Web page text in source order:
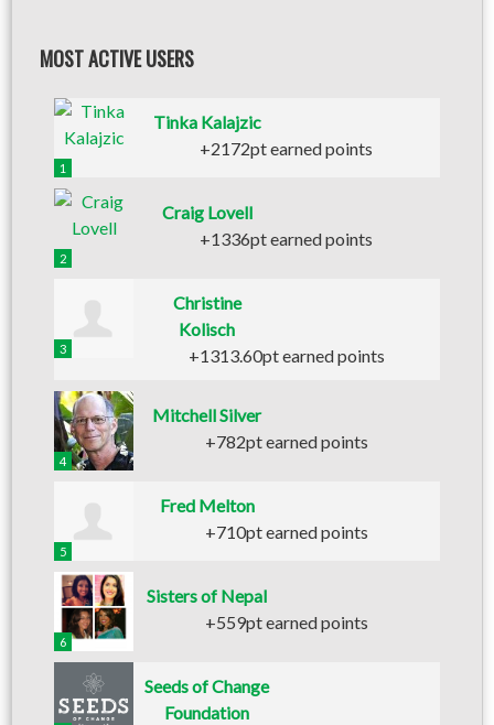
MOST ACTIVE USERS
1
Tinka Kalajzic
+2172pt earned points
2
Craig Lovell
+1336pt earned points
3
Christine
Kolisch
+1313.60pt earned points
4
Mitchell Silver
+782pt earned points
5
Fred Melton
+710pt earned points
6
Sisters of Nepal
+559pt earned points
Seeds of Change
Foundation